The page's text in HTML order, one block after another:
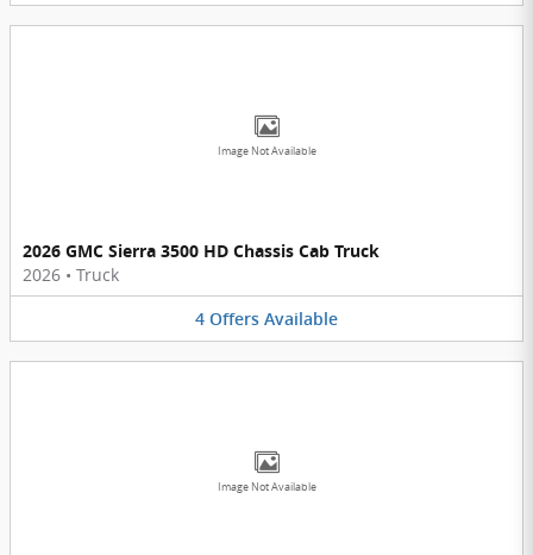
Image Not Available
2026 GMC Sierra 3500 HD Chassis Cab Truck
2026 • Truck
4 Offers Available
Image Not Available